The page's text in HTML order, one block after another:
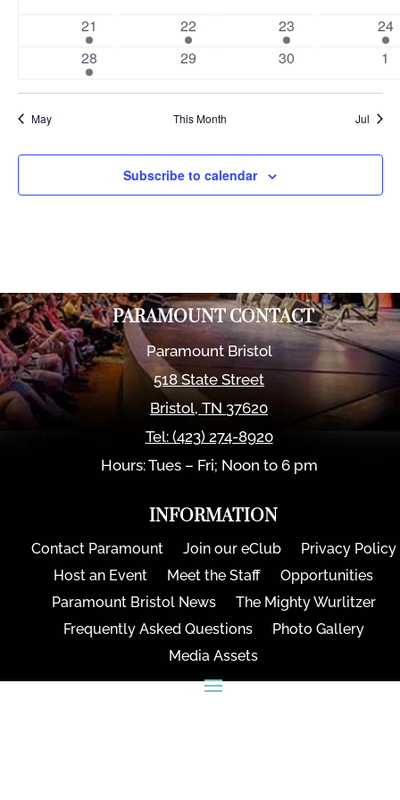
1
event
21
1
event
22
1
event
23
1
24
1
event
28
0
29
0
30
0
1
May This Month Jul
Subscribe to calendar
PARAMOUNT CONTACT
Paramount Bristol
518 State Street
Bristol,TN 37620
Tel: (423) 274-8920
Hours: Tues – Fri; Noon to 6 pm
INFORMATION
Contact Paramount Join our eClub
Privacy Policy
Host an Event
Meet the Staff
Opportunities
Paramount Bristol News
The Mighty Wurlitzer
Frequently Asked Questions
Photo Gallery
Media Assets